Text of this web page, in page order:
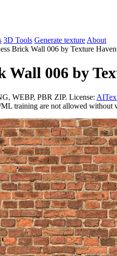
3D Tools Generate texture About
Brick Wall 006 by Texture
Wall 006 by
WEBP, PBR ZIP. License:
training are not allowed